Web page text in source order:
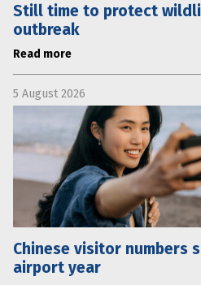
Still time to protect
outbreak
Read more
5 August 2026
Chinese visitor numbers
airport year